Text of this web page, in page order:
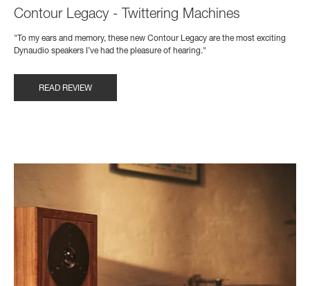
Contour Legacy - Twittering Machines
"To my ears and memory, these new Contour Legacy are the most exciting
Dynaudio speakers I’ve had the pleasure of hearing."
READ REVIEW